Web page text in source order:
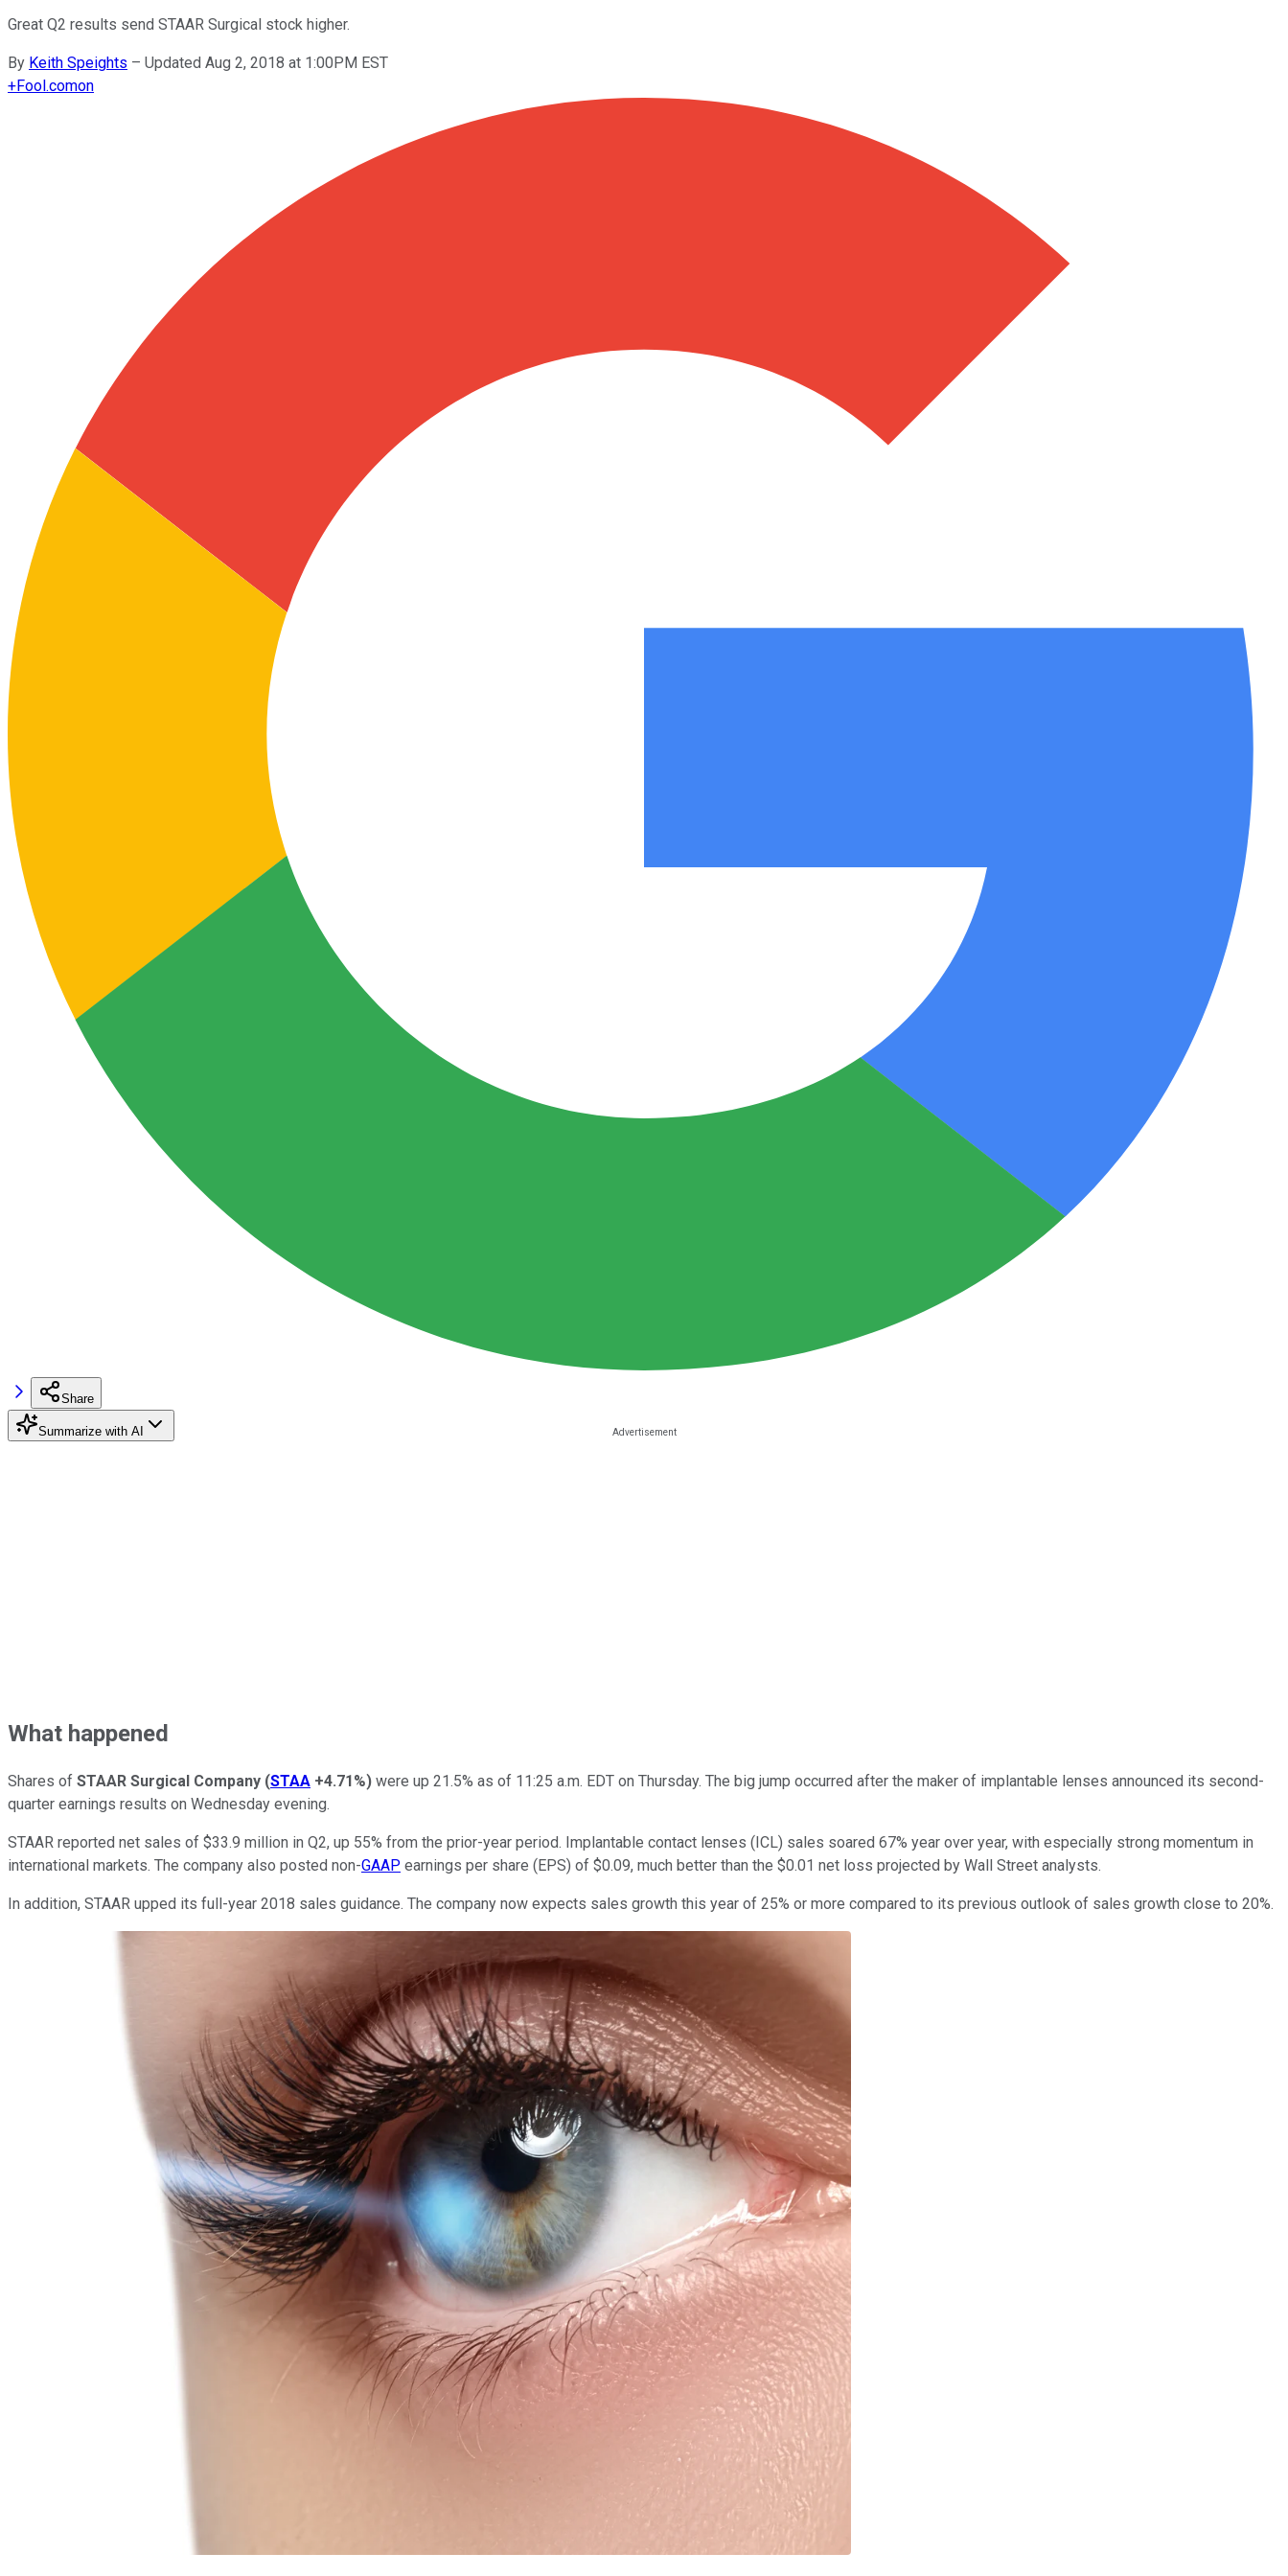
Great Q2 results send STAAR Surgical stock higher.
By Keith Speights – Updated Aug 2, 2018 at 1:00PM EST
+Fool.comon
Share
Summarize with AI
What happened
Shares of STAAR Surgical Company (STAA +4.71%) were up 21.5% as of 11:25 a.m. EDT on Thursday. The big jump occurred after the maker of implantable lenses announced its second-
quarter earnings results on Wednesday evening.
STAAR reported net sales of $33.9 million in Q2, up 55% from the prior-year period. Implantable contact lenses (ICL) sales soared 67% year over year, with especially strong momentum in
international markets. The company also posted non-GAAP earnings per share (EPS) of $0.09, much better than the $0.01 net loss projected by Wall Street analysts.
In addition, STAAR upped its full-year 2018 sales guidance. The company now expects sales growth this year of 25% or more compared to its previous outlook of sales growth close to 20%.